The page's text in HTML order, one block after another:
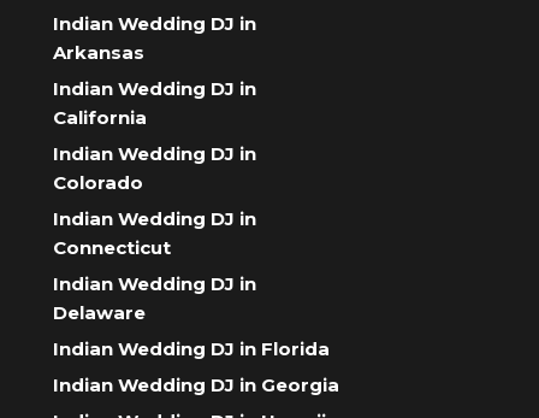
Indian Wedding DJ in
Arkansas
Indian Wedding DJ in
California
Indian Wedding DJ in
Colorado
Indian Wedding DJ in
Connecticut
Indian Wedding DJ in
Delaware
Indian Wedding DJ in Florida
Indian Wedding DJ in Georgia